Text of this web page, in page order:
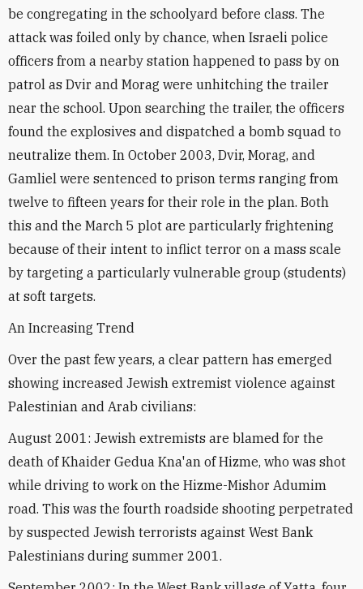
be congregating in the schoolyard before class. The
attack was foiled only by chance, when Israeli police
officers from a nearby station happened to pass by on
patrol as Dvir and Morag were unhitching the trailer
near the school. Upon searching the trailer, the officers
found the explosives and dispatched a bomb squad to
neutralize them. In October 2003, Dvir, Morag, and
Gamliel were sentenced to prison terms ranging from
twelve to fifteen years for their role in the plan. Both
this and the March 5 plot are particularly frightening
because of their intent to inflict terror on a mass scale
by targeting a particularly vulnerable group (students)
at soft targets.
An Increasing Trend
Over the past few years, a clear pattern has emerged
showing increased Jewish extremist violence against
Palestinian and Arab civilians:
August 2001: Jewish extremists are blamed for the
death of Khaider Gedua Kna'an of Hizme, who was shot
while driving to work on the Hizme-Mishor Adumim
road. This was the fourth roadside shooting perpetrated
by suspected Jewish terrorists against West Bank
Palestinians during summer 2001.